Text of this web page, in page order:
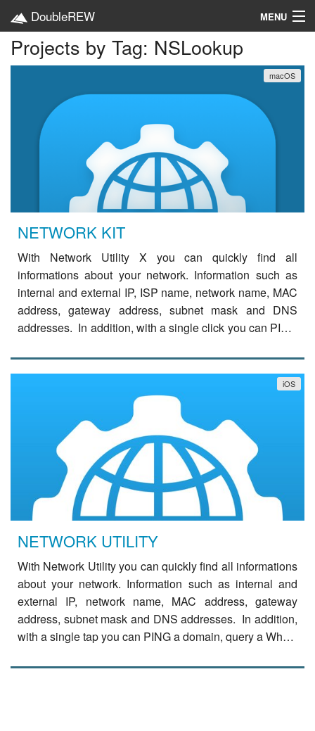
DoubleREW MENU
Home
Categories
Projects by Tag: NSLookup
macOS
NETWORK KIT
With Network Utility X you can quickly find all
informations about your network. Information such as
internal and external IP, ISP name, network name, MAC
address, gateway address, subnet mask and DNS
addresses. In addition, with a single click you can PING
more
iOS
NETWORK UTILITY
With Network Utility you can quickly find all informations
about your network. Information such as internal and
external IP, network name, MAC address, gateway
address, subnet mask and DNS addresses. In addition,
with a single tap you can PING a domain, query a Whois
more